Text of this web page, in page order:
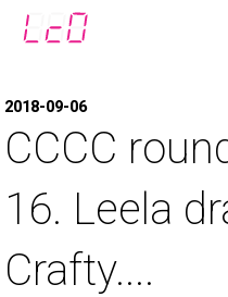
2018-09-06
CCCC
16. Leela
Crafty....